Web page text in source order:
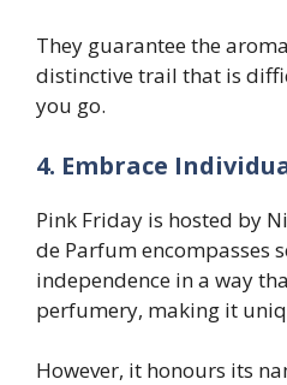
They guarantee the
distinctive trail that is
you go.
4. Embrace
Pink Friday is hosted by
de Parfum encompasses
independence in a way
perfumery, making it
However, it honours its